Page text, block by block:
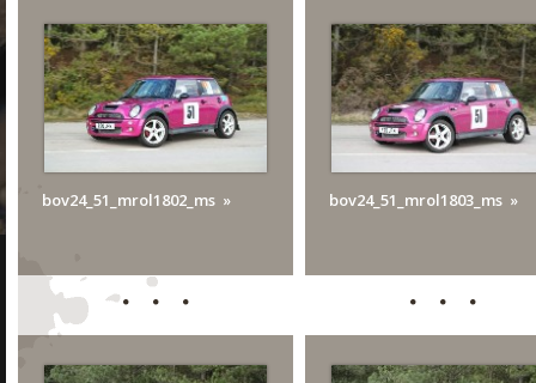
bov24_51_mrol1802_ms bov24_51_mrol1803_ms